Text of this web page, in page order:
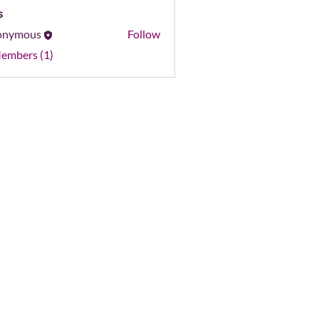
Follow
(1)